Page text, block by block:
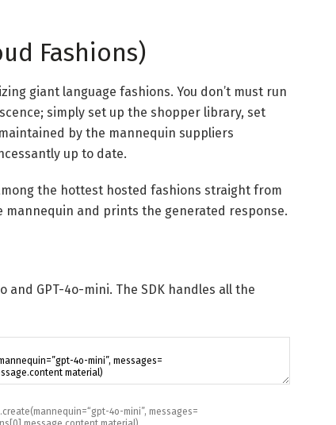
Fashions)
giant language fashions. You don’t must run
simply set up the shopper library, set
by the mannequin suppliers
up to date.
the hottest hosted fashions straight from
mannequin and prints the generated response.
and GPT-4o-mini. The SDK handles all the
.create(mannequin=“gpt-4o-mini”, messages=